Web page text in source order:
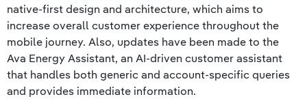
native-first design and architecture, which aims to
increase overall customer experience throughout the
mobile journey. Also, updates have been made to the
Ava Energy Assistant, an AI-driven customer assistant
that handles both generic and account-specific queries
and provides immediate information.